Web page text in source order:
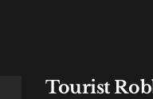
Tourist